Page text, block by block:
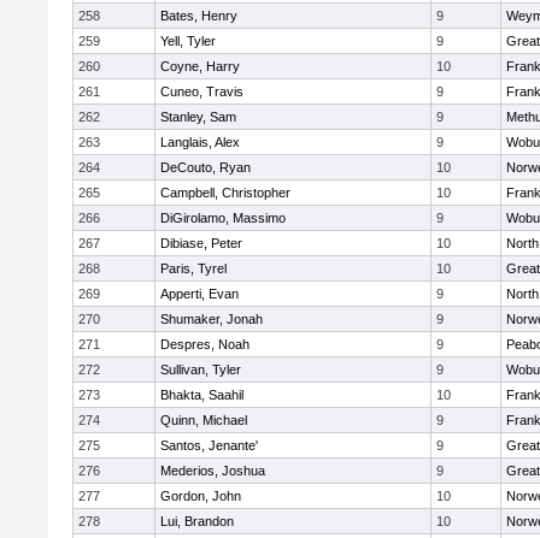
258
Bates, Henry 9
259
Yell, Tyler 9
260
Coyne, Harry 10
261
Cuneo, Travis 9
262
Stanley, Sam 9
263
Langlais, Alex 9
264
DeCouto, Ryan 10
265
Campbell, Christopher 10
266
DiGirolamo, Massimo 9
267
Dibiase, Peter 10
268
Paris, Tyrel 10
269
Apperti, Evan 9
270
Shumaker, Jonah 9
271
Despres, Noah 9
272
Sullivan, Tyler 9
273
Bhakta, Saahil 10
274
Quinn, Michael 9
275
Santos, Jenante' 9
276
Mederios, Joshua 9
277
Gordon, John 10
278
Lui, Brandon 10